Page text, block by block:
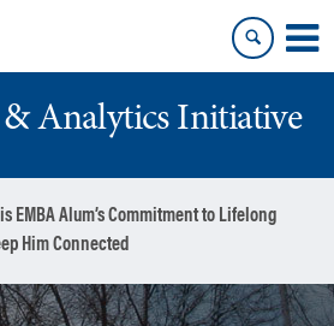
Analytics Initiative
EMBA Alum’s Commitment to Lifelong
Him Connected